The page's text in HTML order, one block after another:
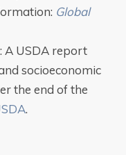
Global
: A USDA report
socioeconomic
the end of the
.